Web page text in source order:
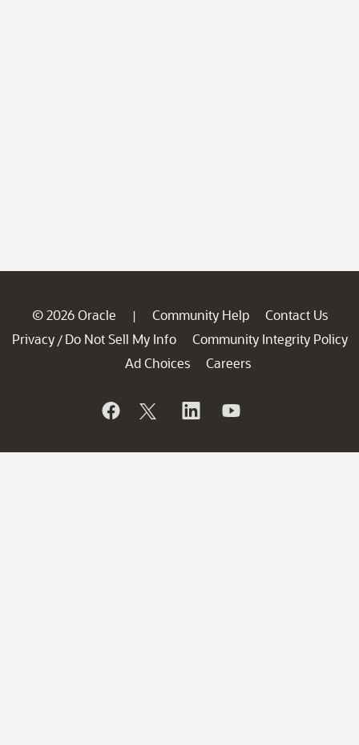
© 2026 Oracle | Community Help
Contact Us
Privacy / Do Not Sell My Info
Community Integrity Policy
Ad Choices
Careers